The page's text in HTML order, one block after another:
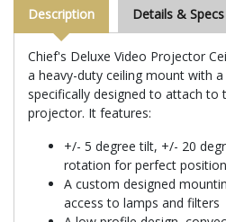
Description Details & Specs
Chief's Deluxe Video Projector
a heavy-duty ceiling mount with
specifically designed to attach
projector. It features:
+/- 5 degree tilt, +/- 20
rotation for perfect
A custom designed
access to lamps and filters